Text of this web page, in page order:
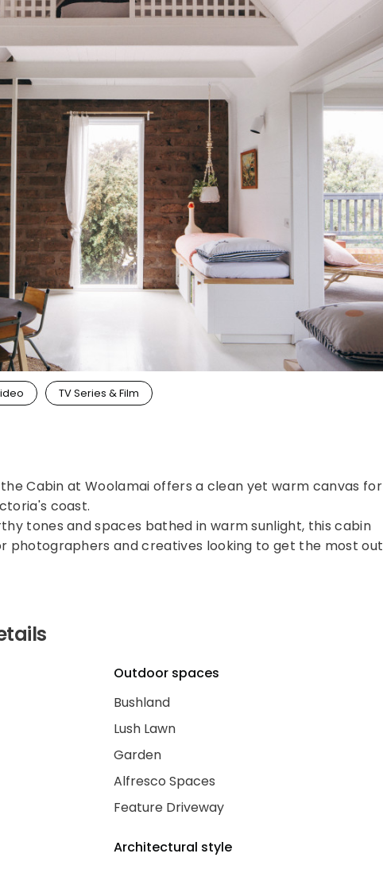
Waterfront
Shack / Cabin / Cottage
Penthouse
TV Series & Film
Cabin at Woolamai offers a clean yet warm canvas for
coast.
tones and spaces bathed in warm sunlight, this cabin
photographers and creatives looking to get the most out
Outdoor spaces
Bushland
Lush Lawn
Garden
Alfresco Spaces
Feature Driveway
Architectural style